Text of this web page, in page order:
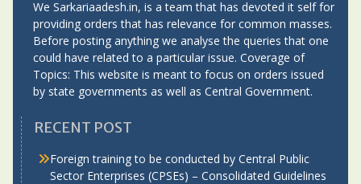
We Sarkariaadesh.in, is a team that has devoted it self for
providing orders that has relevance for common masses.
Before posting anything we analyse the queries that one
could have related to a particular issue. Coverage of
Topics: This website is meant to focus on orders issued
by state governments as well as Central Government.
RECENT POST
Foreign training to be conducted by Central Public
Sector Enterprises (CPSEs) – Consolidated Guidelines